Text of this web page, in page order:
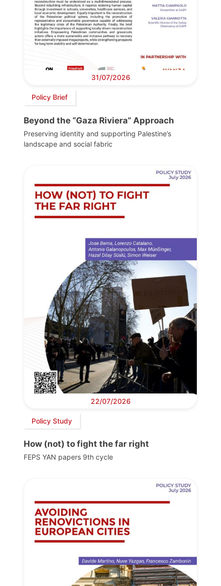
31/07/2026
Policy Brief
Beyond the “Gaza Riviera” Approach
Preserving identity and supporting Palestine’s
landscape and social fabric
22/07/2026
Policy Study
How (not) to fight the far right
FEPS YAN papers 9th cycle